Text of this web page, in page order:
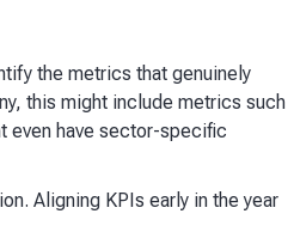
the metrics that genuinely
this might include metrics such
even have sector-specific
Aligning KPIs early in the year